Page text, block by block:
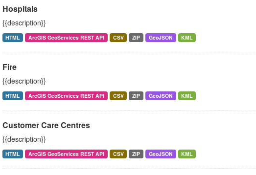
Hospitals
{{description}}
HTML ArcGIS GeoServices REST API CSV ZIP GeoJSON KML
Fire
{{description}}
HTML ArcGIS GeoServices REST API CSV ZIP GeoJSON KML
Customer Care Centres
{{description}}
HTML ArcGIS GeoServices REST API CSV ZIP GeoJSON KML